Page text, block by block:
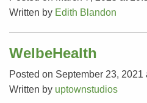
Written by Edith Blandon
WelbeHealth
Posted on September 23, 2021
Written by uptownstudios